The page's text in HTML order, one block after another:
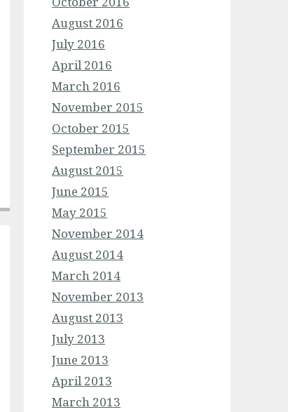
August 2016
July 2016
April 2016
March 2016
November 2015
October 2015
September 2015
August 2015
June 2015
May 2015
November 2014
August 2014
March 2014
November 2013
August 2013
July 2013
June 2013
April 2013
March 2013